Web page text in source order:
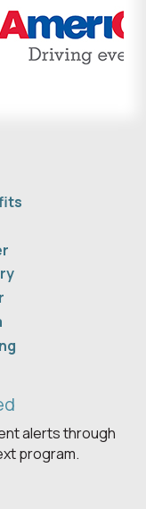
alerts through
program.